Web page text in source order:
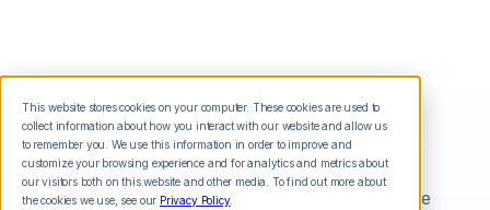
This website stores cookies on your computer. These cookies are used to
collect information about how you interact with our website and allow us
to remember you. We use this information in order to improve and
customize your browsing experience and for analytics and metrics about
our visitors both on this website and other media. To find out more about
the cookies we use, see our Privacy Policy.
AWeber
Enhance email marketing with SMS and voice